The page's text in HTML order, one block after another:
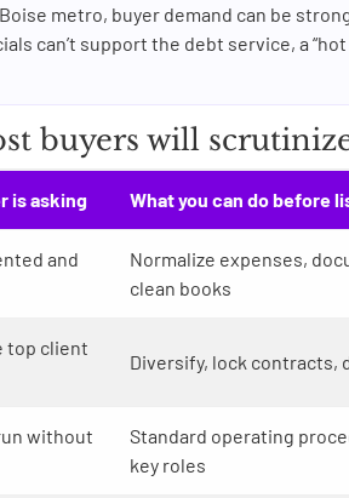
metro, buyer demand can be
can’t support the debt service, a “hot
buyers will
is asking What you can do before
and
Normalize expenses,
clean books
top client
Diversify, lock contracts,
without
Standard operating
key roles